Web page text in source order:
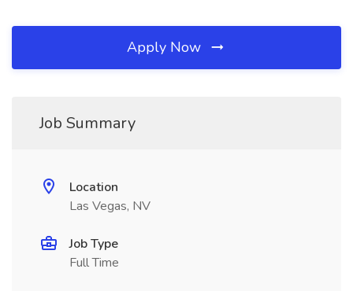
Apply Now
Job Summary
Location
Las Vegas, NV
Job Type
Full Time